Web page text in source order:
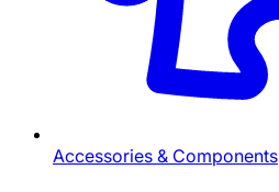
Accessories & Components